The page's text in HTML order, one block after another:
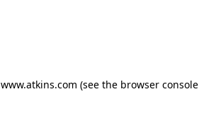
www.atkins.com (see the browser console